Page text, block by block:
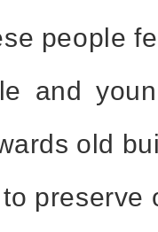
people
and
old
preserve